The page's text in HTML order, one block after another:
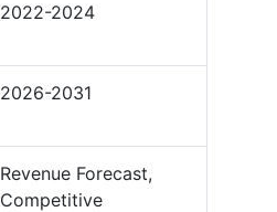
2022-2024
2026-2031
Revenue Forecast,
Competitive